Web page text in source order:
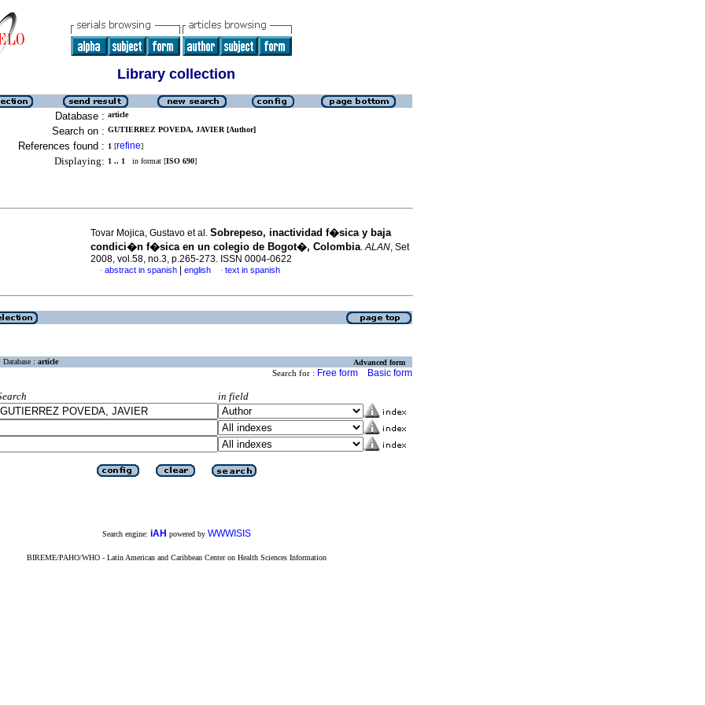
Library collection
Database : article
Search on : GUTIERREZ POVEDA, JAVIER [Author]
References found : 1 [refine]
Displaying: 1 .. 1 in format [ISO 690]
Tovar Mojica, Gustavo et al. Sobrepeso, inactividad f�sica y baja
condici�n f�sica en un colegio de Bogot�, Colombia.ALAN, Set
2008, vol.58, no.3, p.265-273. ISSN 0004-0622
· abstract in spanish english · text in spanish
Database : article Advanced form
Search for : Free form Basic form
in field
Search engine: iAH powered by WWWISIS
BIREME/PAHO/WHO - Latin American and Caribbean Center on Health Sciences Information